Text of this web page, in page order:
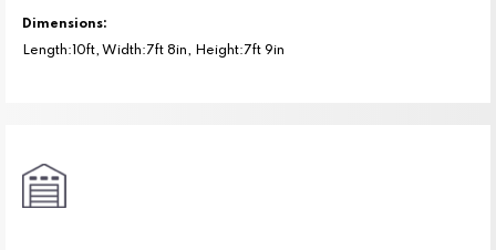
Dimensions:
Length:10ft, Width:7ft 8in, Height:7ft 9in